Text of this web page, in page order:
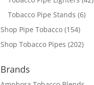
Tobacco Pipe Stands (6)
Shop Pipe Tobacco (154)
Shop Tobacco Pipes (202)
Brands